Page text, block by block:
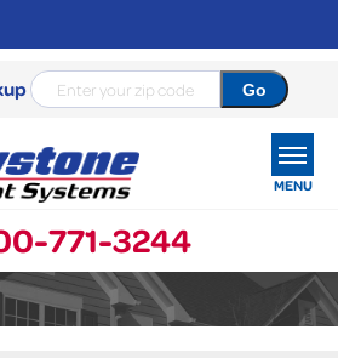
771-3244
MENU